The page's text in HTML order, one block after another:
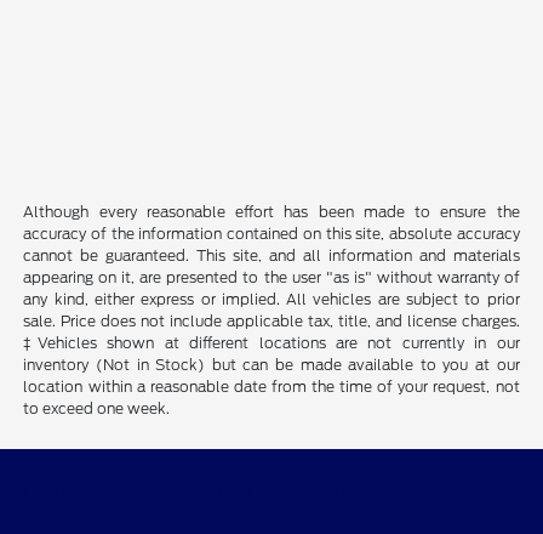
Although every reasonable effort has been made to ensure the
accuracy of the information contained on this site, absolute accuracy
cannot be guaranteed. This site, and all information and materials
appearing on it, are presented to the user "as is" without warranty of
any kind, either express or implied. All vehicles are subject to prior
sale. Price does not include applicable tax, title, and license charges.
‡Vehicles shown at different locations are not currently in our
inventory (Not in Stock) but can be made available to you at our
location within a reasonable date from the time of your request, not
to exceed one week.